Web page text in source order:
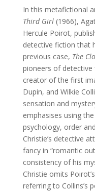
In this metafictional
Third Girl(1966),
Hercule Poirot,
detective fiction that
previous case, The
pioneers of detective
creator of the first
Dupin, and Wilkie
sensation and
emphasises using
psychology, order
Christie’s detective
fancy in “romantic
consistency of his
Christie omits
referring to Collins’s